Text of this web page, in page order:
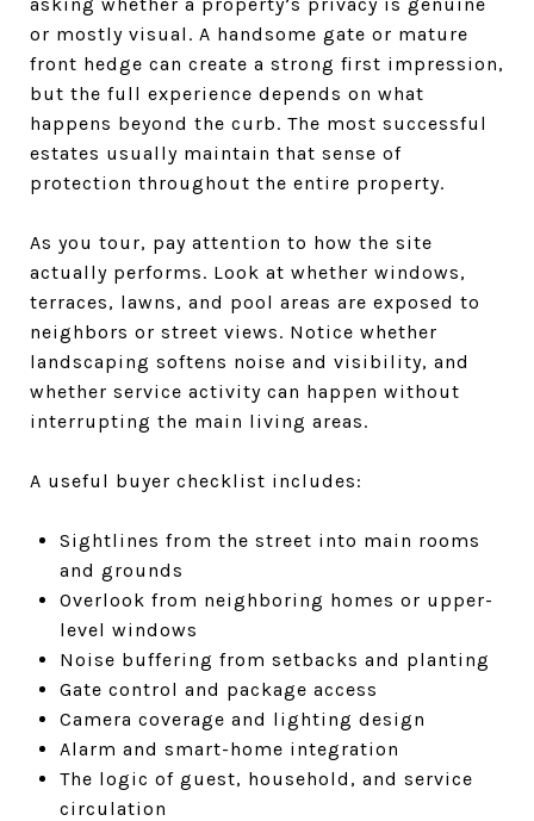
or mostly visual. A handsome gate or mature
front hedge can create a strong first impression,
but the full experience depends on what
happens beyond the curb. The most successful
estates usually maintain that sense of
protection throughout the entire property.
As you tour, pay attention to how the site
actually performs. Look at whether windows,
terraces, lawns, and pool areas are exposed to
neighbors or street views. Notice whether
landscaping softens noise and visibility, and
whether service activity can happen without
interrupting the main living areas.
A useful buyer checklist includes:
Sightlines from the street into main rooms
and grounds
Overlook from neighboring homes or upper-
level windows
Noise buffering from setbacks and planting
Gate control and package access
Camera coverage and lighting design
Alarm and smart-home integration
The logic of guest, household, and service
circulation